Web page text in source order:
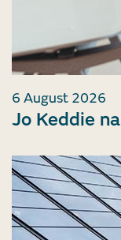
6 August 2026
Jo Keddie